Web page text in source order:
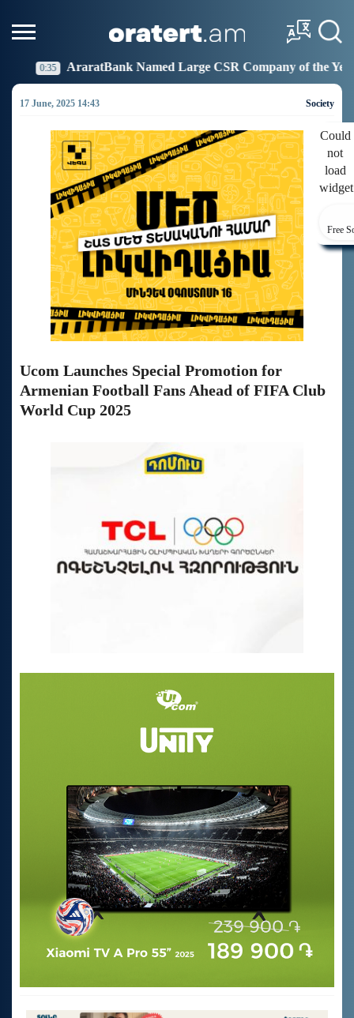
Named Large CSR Company of the Year 19:27 Idram
17 June, 2025 14:43 Society
Could
not
load
Free
Ucom Launches Special Promotion for
Armenian Football Fans Ahead of FIFA Club
World Cup 2025